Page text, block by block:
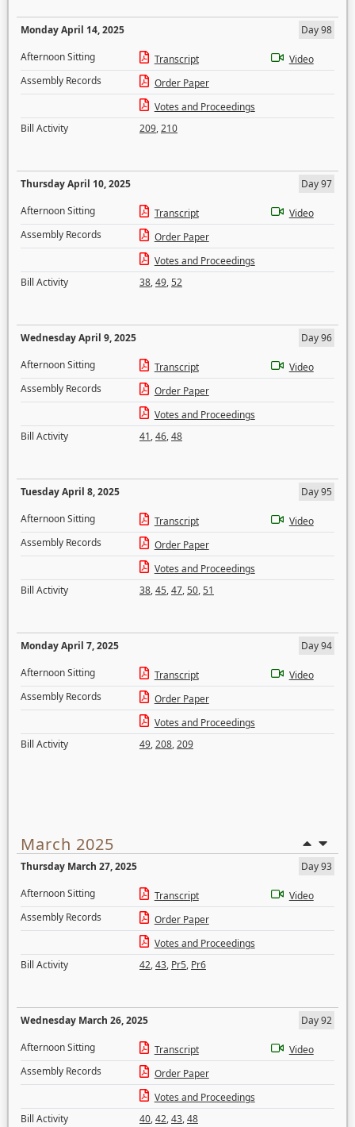
Monday April 14, 2025
Day 98
Afternoon Sitting
Transcript
Video
Assembly Records
Order Paper
Votes and Proceedings
Bill Activity
209,210
Thursday April 10, 2025
Day 97
Afternoon Sitting
Transcript
Video
Assembly Records
Order Paper
Votes and Proceedings
Bill Activity
38,49,52
Wednesday April 9, 2025
Day 96
Afternoon Sitting
Transcript
Video
Assembly Records
Order Paper
Votes and Proceedings
Bill Activity
41,46,48
Tuesday April 8, 2025
Day 95
Afternoon Sitting
Transcript
Video
Assembly Records
Order Paper
Votes and Proceedings
Bill Activity
38,45,47,50,51
Monday April 7, 2025
Day 94
Afternoon Sitting
Transcript
Video
Assembly Records
Order Paper
Votes and Proceedings
Bill Activity
49,208,209
March 2025
Thursday March 27, 2025
Day 93
Afternoon Sitting
Transcript
Video
Assembly Records
Order Paper
Votes and Proceedings
Bill Activity
42,43, Pr5, Pr6
Wednesday March 26, 2025
Day 92
Afternoon Sitting
Transcript
Video
Assembly Records
Order Paper
Votes and Proceedings
Bill Activity
40,42,43,48